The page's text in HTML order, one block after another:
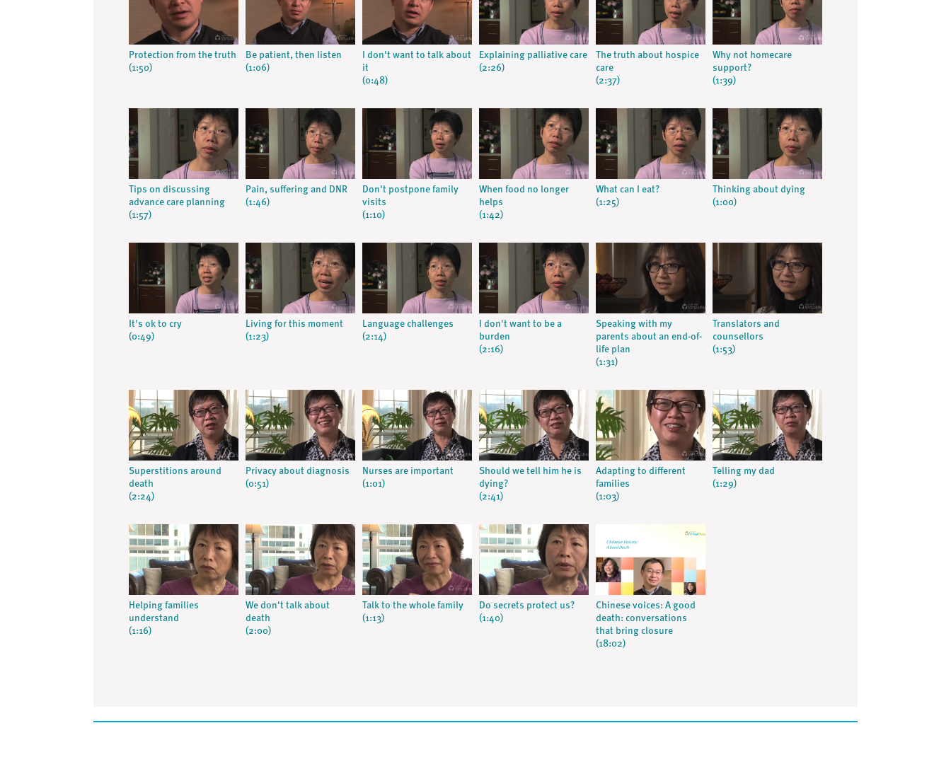
Protection from the truth
(1:50)
Be patient, then listen
(1:06)
I don't want to talk about
it
(0:48)
Explaining palliative care
(2:26)
The truth about hospice
care
(2:37)
Why not homecare
support?
(1:39)
Tips on discussing
advance care planning
(1:57)
Pain, suffering and DNR
(1:46)
Don't postpone family
visits
(1:10)
When food no longer
helps
(1:42)
What can I eat?
(1:25)
Thinking about dying
(1:00)
It's ok to cry
(0:49)
Living for this moment
(1:23)
Language challenges
(2:14)
I don't want to be a
burden
(2:16)
Speaking with my
parents about an end-of-
life plan
(1:31)
Translators and
counsellors
(1:53)
Superstitions around
death
(2:24)
Privacy about diagnosis
(0:51)
Nurses are important
(1:01)
Should we tell him he is
dying?
(2:41)
Adapting to different
families
(1:03)
Telling my dad
(1:29)
Helping families
understand
(1:16)
We don't talk about
death
(2:00)
Talk to the whole family
(1:13)
Do secrets protect us?
(1:40)
Chinese voices: A good
death: conversations
that bring closure
(18:02)